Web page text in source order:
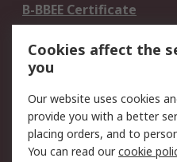
B-BBEE Certificate
Terms and conditions
of Sale
Email Security
PAIA Manual
Cookies affect the
you
Our website uses cookies
provide you with a better
placing orders, and to
You can read ourcookie